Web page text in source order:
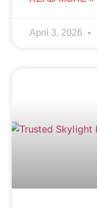
April 3, 2026